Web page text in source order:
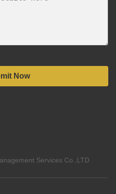
Now
Services Co.,LTD